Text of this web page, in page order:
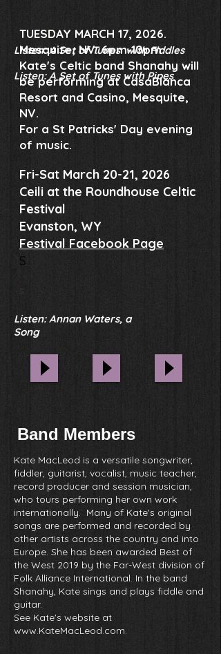
Listen: A Set of Tunes with Pipes
TUESDAY MARCH 17, 2026.
Mesquite, NV. 6pm-10pm
Kate's Celtic band Shanahy will
be performing at CasaBlanca
Resort and Casino, Mesquite,
NV.
For a St Patricks' Day evening
of music.
Fri-Sat March 20-21, 2026
Ceili at the Roundhouse Celtic
Festival
Evanston, WY
Festival Facebook Page
​S
S
Listen: A Set of Tunes with Fiddles
Listen: Annan Waters, a
Song
Band Members
Kate MacLeod is a versatile songwriter,
fiddler, guitarist, vocalist, music teacher,
record producer and session musician,
who tours performing her own work
internationally. Many of Kate's original
songs are performed and recorded by
other artists across the country and into
Europe. She has been awarded Best of
the West 2019 by the Far-West division of
Folk Alliance International. In the band
Shanahy, Kate sings and plays fiddle and
guitar.
See Kate's website at
www.KateMacLeod.com.